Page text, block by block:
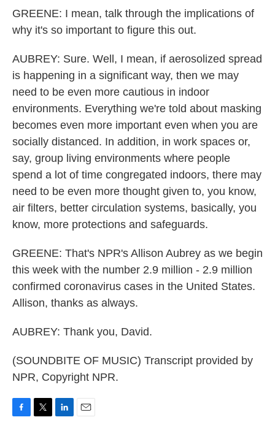
GREENE: I mean, talk through the implications of
why it's so important to figure this out.
AUBREY: Sure. Well, I mean, if aerosolized spread
is happening in a significant way, then we may
need to be even more cautious in indoor
environments. Everything we're told about masking
becomes even more important even when you are
socially distanced. In addition, in work spaces or,
say, group living environments where people
spend a lot of time congregated indoors, there may
need to be even more thought given to, you know,
air filters, better circulation systems, basically, you
know, more protections and safeguards.
GREENE: That's NPR's Allison Aubrey as we begin
this week with the number 2.9 million - 2.9 million
confirmed coronavirus cases in the United States.
Allison, thanks as always.
AUBREY: Thank you, David.
(SOUNDBITE OF MUSIC) Transcript provided by
NPR, Copyright NPR.